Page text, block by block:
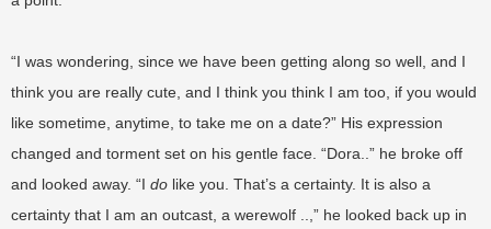
“I was wondering, since we have been getting along so well, and I
think you are really cute, and I think you think I am too, if you would
like sometime, anytime, to take me on a date?” His expression
changed and torment set on his gentle face. “Dora..” he broke off
and looked away. “I do like you. That’s a certainty. It is also a
certainty that I am an outcast, a werewolf ..,” he looked back up in